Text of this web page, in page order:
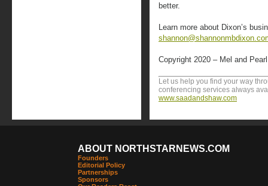
better.
Learn more about Dixon’s
Copyright 2020 – Mel and
Let us help you find your way
conferencing services always
www.saadandshaw.com
ABOUT NORTHSTARNEWS.COM
Founders
Editorial Policy
Partnerships
Sponsors